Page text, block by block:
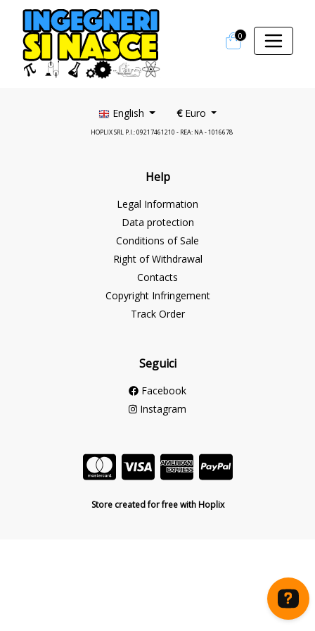
0
English €Euro
HOPLIX SRL P.I.: 09217461210 - REA: NA - 1016678
Help
Legal Information
Data protection
Conditions of Sale
Right of Withdrawal
Contacts
Copyright Infringement
Track Order
Seguici
Facebook
Instagram
Store created for free with Hoplix